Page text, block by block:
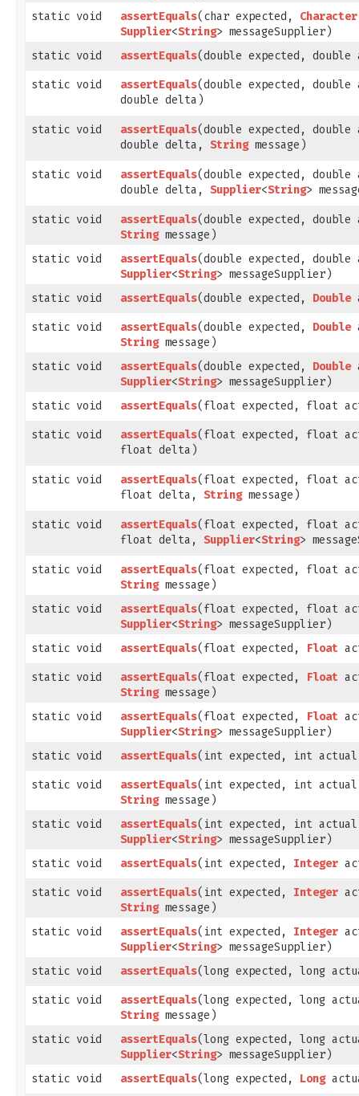
static void
assertEquals​(char expected, Character
Supplier<String> messageSupplier)
static void
assertEquals​(double expected,
static void assertEquals​(double expected,
double delta)
static void assertEquals​(double expected,
double delta, Stringmessage)
static void assertEquals​(double expected,
double delta, Supplier<String>
static void assertEquals​(double expected,
Stringmessage)
static void
assertEquals​(double expected,
Supplier<String> messageSupplier)
static void
assertEquals​(double expected, Double
static void assertEquals​(double expected, Double
Stringmessage)
static void
assertEquals​(double expected, Double
Supplier<String> messageSupplier)
static void
assertEquals​(float expected, float
static void assertEquals​(float expected, float
float delta)
static void assertEquals​(float expected, float
float delta, Stringmessage)
static void assertEquals​(float expected, float
float delta, Supplier<String>
static void assertEquals​(float expected, float
Stringmessage)
static void
assertEquals​(float expected, float
Supplier<String> messageSupplier)
static void
assertEquals​(float expected, Float
static void assertEquals​(float expected, Float
Stringmessage)
static void
assertEquals​(float expected, Float
Supplier<String> messageSupplier)
static void
assertEquals​(int expected, int
static void assertEquals​(int expected, int
Stringmessage)
static void
assertEquals​(int expected, int
Supplier<String> messageSupplier)
static void
assertEquals​(int expected, Integer
static void assertEquals​(int expected, Integer
Stringmessage)
static void
assertEquals​(int expected, Integer
Supplier<String> messageSupplier)
static void
assertEquals​(long expected, long
static void assertEquals​(long expected, long
Stringmessage)
static void
assertEquals​(long expected, long
Supplier<String> messageSupplier)
static void
assertEquals​(long expected, Long